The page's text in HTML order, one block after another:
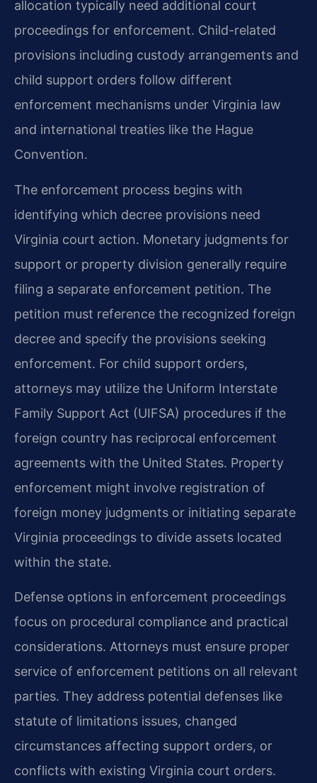
allocation typically need additional court
proceedings for enforcement. Child-related
provisions including custody arrangements and
child support orders follow different
enforcement mechanisms under Virginia law
and international treaties like the Hague
Convention.
The enforcement process begins with
identifying which decree provisions need
Virginia court action. Monetary judgments for
support or property division generally require
filing a separate enforcement petition. The
petition must reference the recognized foreign
decree and specify the provisions seeking
enforcement. For child support orders,
attorneys may utilize the Uniform Interstate
Family Support Act (UIFSA) procedures if the
foreign country has reciprocal enforcement
agreements with the United States. Property
enforcement might involve registration of
foreign money judgments or initiating separate
Virginia proceedings to divide assets located
within the state.
Defense options in enforcement proceedings
focus on procedural compliance and practical
considerations. Attorneys must ensure proper
service of enforcement petitions on all relevant
parties. They address potential defenses like
statute of limitations issues, changed
circumstances affecting support orders, or
conflicts with existing Virginia court orders.